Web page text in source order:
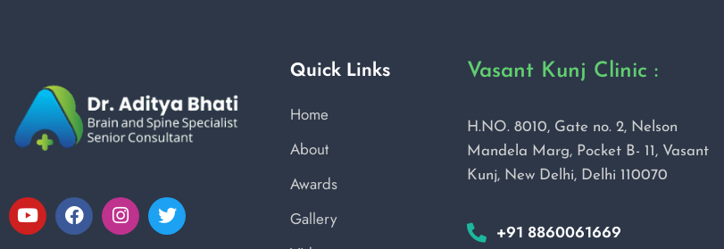
Quick Links
Home
About
Awards
Gallery
Vasant Kunj Clinic :
H.NO. 8010, Gate no. 2, Nelson
Mandela Marg, Pocket B- 11, Vasant
Kunj, New Delhi, Delhi 110070
+91 8860061669